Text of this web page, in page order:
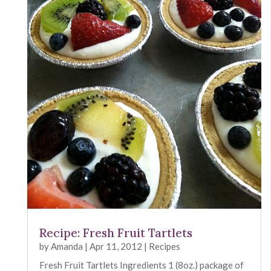
Recipe: Fresh Fruit Tartlets
by Amanda | Apr 11, 2012 | Recipes
Fresh Fruit Tartlets Ingredients 1 (8oz.) package of